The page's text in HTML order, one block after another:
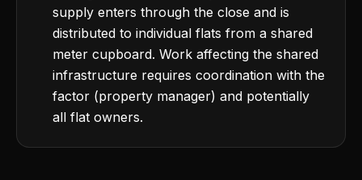
supply enters through the close and is
distributed to individual flats from a shared
meter cupboard. Work affecting the shared
infrastructure requires coordination with the
factor (property manager) and potentially
all flat owners.